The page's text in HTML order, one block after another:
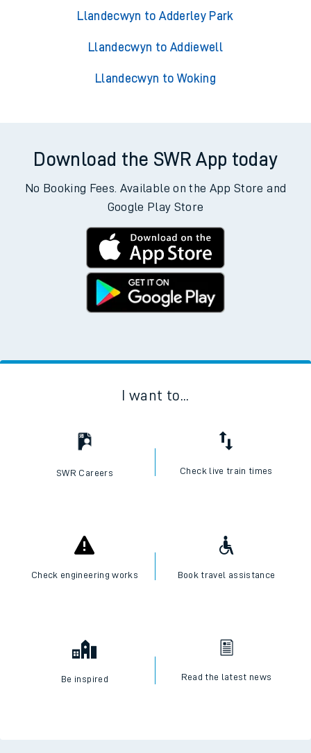
Llandecwyn to Adderley Park
Llandecwyn to Addiewell
Llandecwyn to Woking
Download the SWR App today
No Booking Fees. Available on the App Store and
Google Play Store
I want to...
SWR Careers Check live train times
Check engineering works Book travel assistance
Be inspired Read the latest news